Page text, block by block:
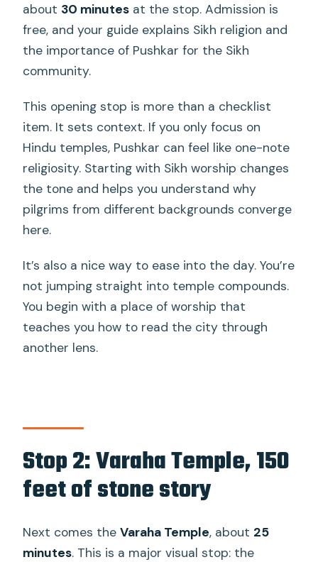
about 30 minutes at the stop. Admission is
free, and your guide explains Sikh religion and
the importance of Pushkar for the Sikh
community.
This opening stop is more than a checklist
item. It sets context. If you only focus on
Hindu temples, Pushkar can feel like one-note
religiosity. Starting with Sikh worship changes
the tone and helps you understand why
pilgrims from different backgrounds converge
here.
It’s also a nice way to ease into the day. You’re
not jumping straight into temple compounds.
You begin with a place of worship that
teaches you how to read the city through
another lens.
Stop 2: Varaha Temple, 150
feet of stone story
Next comes theVaraha Temple, about 25
minutes. This is a major visual stop: the